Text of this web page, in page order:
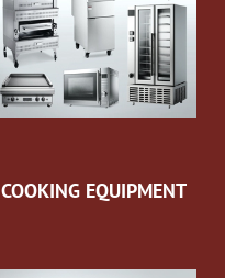
COOKING EQUIPMENT